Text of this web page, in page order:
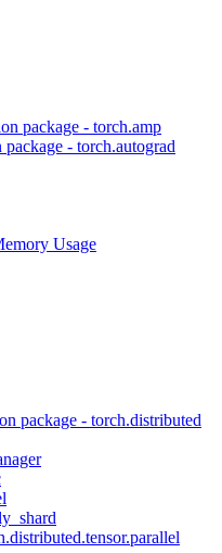
package - torch.amp
- torch.autograd
Usage
package - torch.distributed